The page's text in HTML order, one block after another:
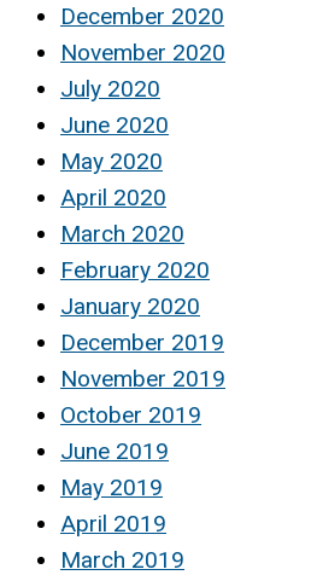
December 2020
November 2020
July 2020
June 2020
May 2020
April 2020
March 2020
February 2020
January 2020
December 2019
November 2019
October 2019
June 2019
May 2019
April 2019
March 2019